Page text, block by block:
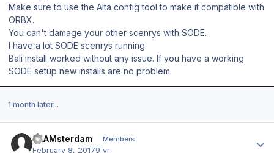
Make sure to use the Alta config tool to make it compatible with
ORBX.
You can't damage your other scenrys with SODE.
I have a lot SODE scenrys running.
Bali install worked without any issue. If you have a working
SODE setup new installs are no problem.
1 month later...
EHAMsterdam Members
February 8, 20179 yr